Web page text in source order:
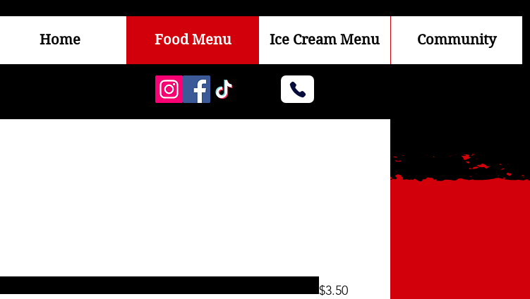
Home Food Menu Ice Cream Menu Community
$3.50